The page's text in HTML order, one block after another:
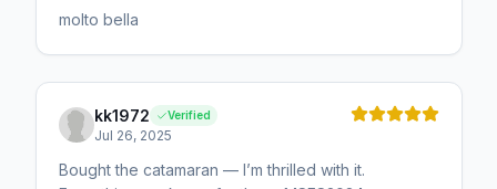
molto bella
kk1972 Verified
Jul 26, 2025
Bought the catamaran — I’m thrilled with it.